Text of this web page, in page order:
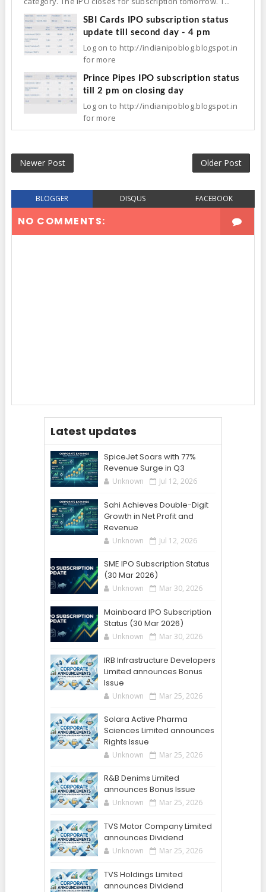
SBI Cards IPO subscription status
update till second day - 4 pm
Log on to http://indianipoblog.blogspot.in
for more
Prince Pipes IPO subscription status
till 2 pm on closing day
Log on to http://indianipoblog.blogspot.in
for more
Newer Post Older Post
BLOGGER DISQUS FACEBOOK
NO COMMENTS:
Latest updates
SpiceJet Soars with 77%
Revenue Surge in Q3
Unknown Jul 12, 2026
Sahi Achieves Double-Digit
Growth in Net Profit and
Revenue
Unknown Jul 12, 2026
SME IPO Subscription Status
(30 Mar 2026)
Unknown Mar 30, 2026
Mainboard IPO Subscription
Status (30 Mar 2026)
Unknown Mar 30, 2026
IRB Infrastructure Developers
Limited announces Bonus
Issue
Unknown Mar 25, 2026
Solara Active Pharma
Sciences Limited announces
Rights Issue
Unknown Mar 25, 2026
R&B Denims Limited
announces Bonus Issue
Unknown Mar 25, 2026
TVS Motor Company Limited
announces Dividend
Unknown Mar 25, 2026
TVS Holdings Limited
announces Dividend